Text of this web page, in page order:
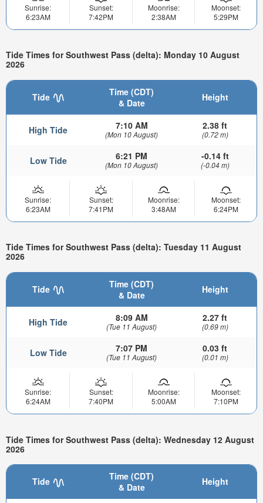
Sunrise:
6:23AM
Sunset:
7:42PM
Moonrise:
2:38AM
Moonset:
5:29PM
Tide Times for Southwest Pass (delta): Monday 10 August
2026
Tide
Time (CDT)
& Date
Height
High Tide 7:10 AM
(Mon 10 August)
2.38 ft
(0.72 m)
Low Tide 6:21 PM
(Mon 10 August)
-0.14 ft
(-0.04 m)
Sunrise:
6:23AM
Sunset:
7:41PM
Moonrise:
3:48AM
Moonset:
6:24PM
Tide Times for Southwest Pass (delta): Tuesday 11 August
2026
Tide
Time (CDT)
& Date
Height
High Tide 8:09 AM
(Tue 11 August)
2.27 ft
(0.69 m)
Low Tide 7:07 PM
(Tue 11 August)
0.03 ft
(0.01 m)
Sunrise:
6:24AM
Sunset:
7:40PM
Moonrise:
5:00AM
Moonset:
7:10PM
Tide Times for Southwest Pass (delta): Wednesday 12 August
2026
Tide
Time (CDT)
& Date
Height